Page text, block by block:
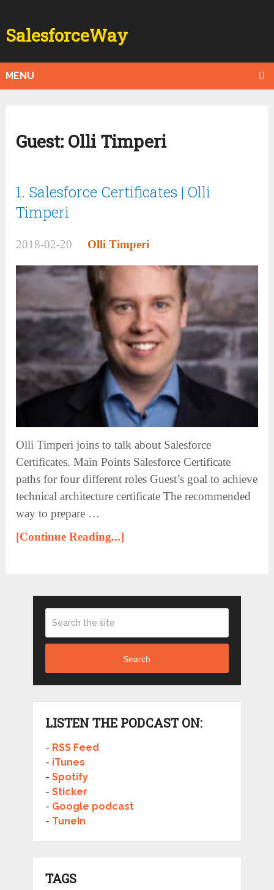
SalesforceWay
MENU
Guest: Olli Timperi
1. Salesforce Certificates | Olli
Timperi
2018-02-20 Olli Timperi
Olli Timperi joins to talk about Salesforce
Certificates. Main Points Salesforce Certificate
paths for four different roles Guest’s goal to achieve
technical architecture certificate The recommended
way to prepare …
[Continue Reading...]
Search
LISTEN THE PODCAST ON:
- RSS Feed
- iTunes
- Spotify
- Sticker
- Google podcast
- TuneIn
TAGS